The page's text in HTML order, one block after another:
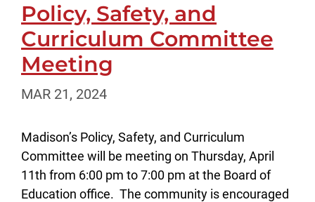
Policy, Safety, and
Curriculum Committee
Meeting
MAR 21, 2024
Madison’s Policy, Safety, and Curriculum
Committee will be meeting on Thursday, April
11th from 6:00 pm to 7:00 pm at the Board of
Education office. The community is encouraged